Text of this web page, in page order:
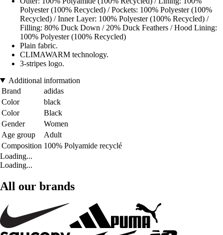
Polyester (100% Recycled) / Pockets: 100% Polyester (100%
Recycled) / Inner Layer: 100% Polyester (100% Recycled) /
Filling: 80% Duck Down / 20% Duck Feathers / Hood Lining:
100% Polyester (100% Recycled)
Plain fabric.
CLIMAWARM technology.
3-stripes logo.
Additional information
Brand
adidas
Color
black
Color
Black
Gender
Women
Age group
Adult
Composition 100% Polyamide recyclé
Loading...
Loading...
All our brands